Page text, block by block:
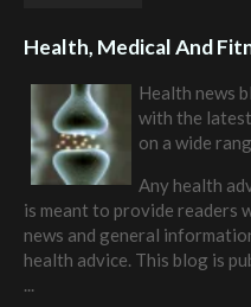
Health, Medical And
Health news
with the
on a wide
Any health
is meant to provide readers
news and general
health advice. This blog is
...